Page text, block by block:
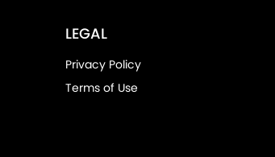
LEGAL
Privacy Policy
Terms of Use